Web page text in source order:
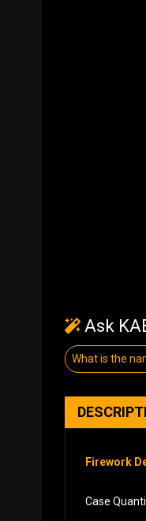
Ask
What is the
Firework
Case